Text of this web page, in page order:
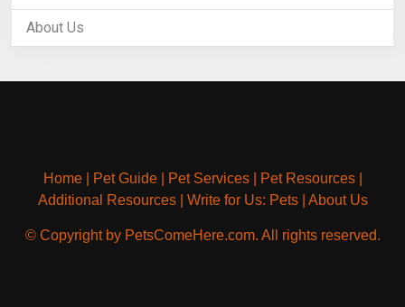
About Us
Home| Pet Guide| Pet Services| Pet Resources|
Additional Resources| Write for Us: Pets| About Us
© Copyright by PetsComeHere.com. All rights reserved.